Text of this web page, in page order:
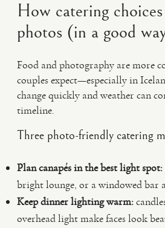
How catering
photos (in a good
Food and photography are more
couples expect—especially in
change quickly and weather can
timeline.
Three photo-friendly catering
Plan canapés in the best light spot:
bright lounge, or a windowed bar
Keep dinner lighting warm:
overhead light make faces look